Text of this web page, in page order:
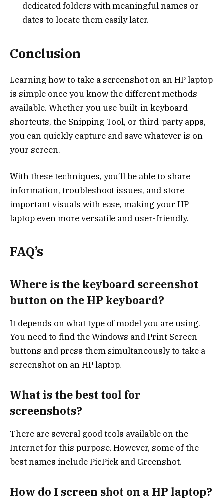
dedicated folders with meaningful names or
dates to locate them easily later.
Conclusion
Learning how to take a screenshot on an HP laptop
is simple once you know the different methods
available. Whether you use built-in keyboard
shortcuts, the Snipping Tool, or third-party apps,
you can quickly capture and save whatever is on
your screen.
With these techniques, you’ll be able to share
information, troubleshoot issues, and store
important visuals with ease, making your HP
laptop even more versatile and user-friendly.
FAQ’s
Where is the keyboard screenshot
button on the HP keyboard?
It depends on what type of model you are using.
You need to find the Windows and Print Screen
buttons and press them simultaneously to take a
screenshot on an HP laptop.
What is the best tool for
screenshots?
There are several good tools available on the
Internet for this purpose. However, some of the
best names include PicPick and Greenshot.
How do I screen shot on a HP laptop?